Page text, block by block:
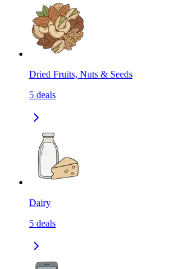
Dried Fruits, Nuts & Seeds
5 deals
Dairy
5 deals